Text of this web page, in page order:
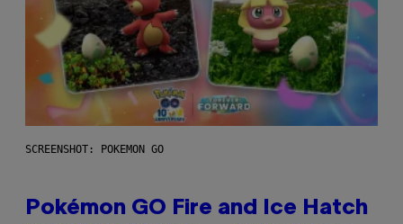
SCREENSHOT: POKEMON GO
Pokémon GO Fire and Ice Hatch